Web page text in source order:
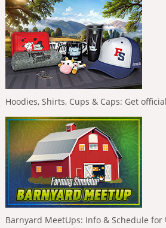
Hoodies, Shirts, Cups & Caps: Get
Barnyard MeetUps: Info & Schedule for